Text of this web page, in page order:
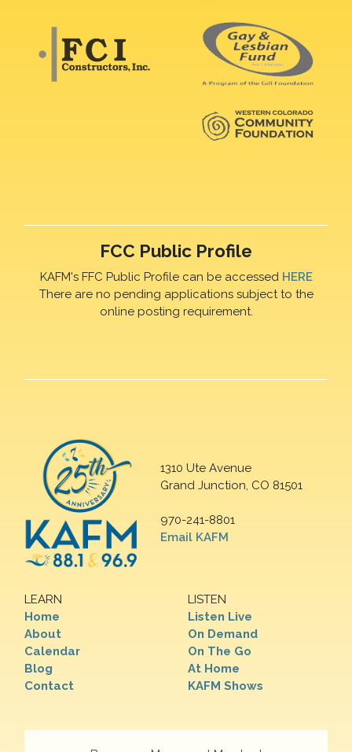
FCC Public Profile
KAFM's FFC Public Profile can be accessed HERE
There are no pending applications subject to the
online posting requirement.
1310 Ute Avenue
Grand Junction, CO 81501
970-241-8801
Email KAFM
LEARN
Home
About
Calendar
Blog
Contact
LISTEN
Listen Live
On Demand
On The Go
At Home
KAFM Shows